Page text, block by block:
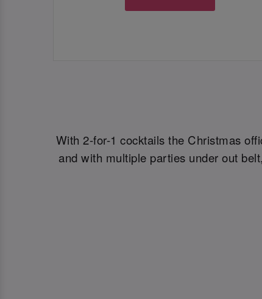
With 2-for-1 cocktails the Christmas
and with multiple parties under out